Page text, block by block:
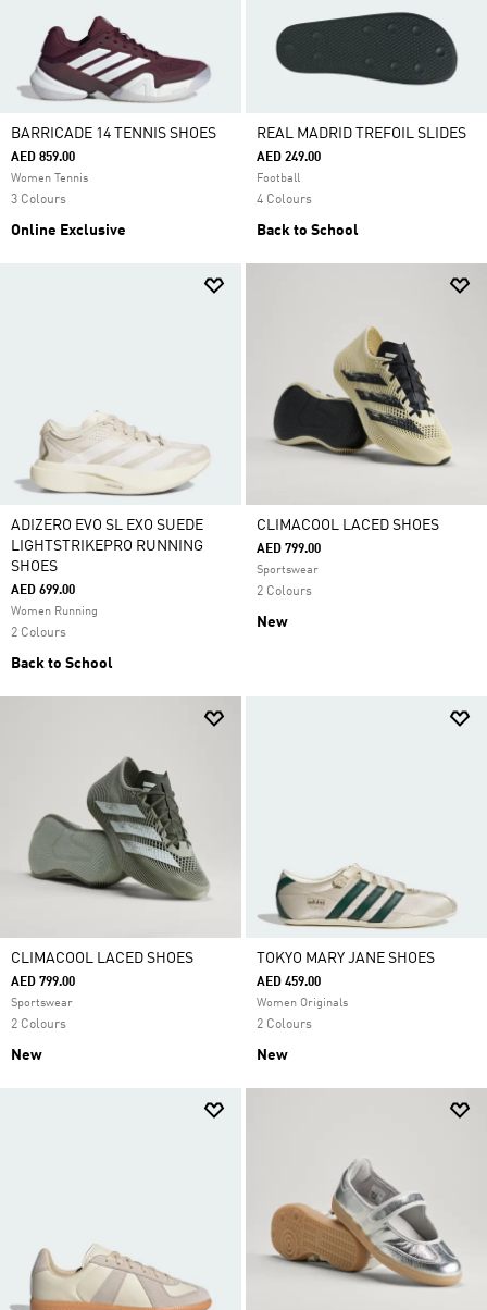
BARRICADE 14 TENNIS SHOES
AED 859.00
Women Tennis
3 Colours
Online Exclusive
REAL MADRID TREFOIL SLIDES
AED 249.00
Football
4 Colours
Back to School
ADIZERO EVO SL EXO SUEDE
LIGHTSTRIKEPRO RUNNING
SHOES
AED 699.00
Women Running
2 Colours
Back to School
CLIMACOOL LACED SHOES
AED 799.00
Sportswear
2 Colours
New
CLIMACOOL LACED SHOES
AED 799.00
Sportswear
2 Colours
New
TOKYO MARY JANE SHOES
AED 459.00
Women Originals
2 Colours
New